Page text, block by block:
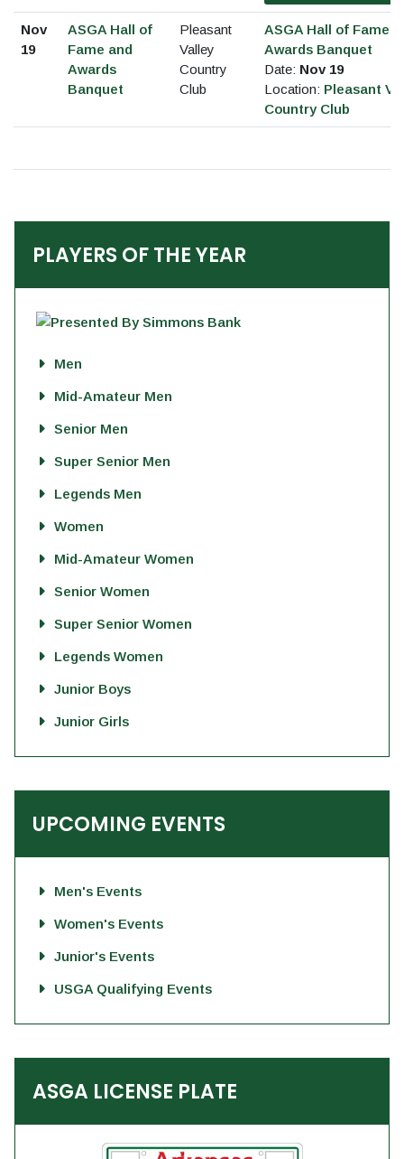
Nov
19
ASGA Hall of
Fame and
Awards
Banquet
Pleasant
Valley
Country
Club
ASGA Hall of Fame
Awards Banquet
Date: Nov 19
Location: Pleasant
Country Club
PLAYERS OF THE YEAR
Men
Mid-Amateur Men
Senior Men
Super Senior Men
Legends Men
Women
Mid-Amateur Women
Senior Women
Super Senior Women
Legends Women
Junior Boys
Junior Girls
UPCOMING EVENTS
Men's Events
Women's Events
Junior's Events
USGA Qualifying Events
ASGA LICENSE PLATE